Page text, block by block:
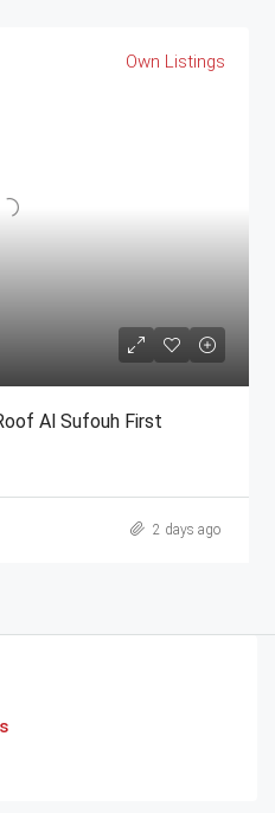
Own Listings
Al Sufouh First
2 days ago